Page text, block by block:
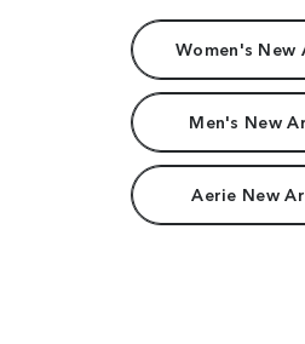
Women's New
Men's New
Aerie New